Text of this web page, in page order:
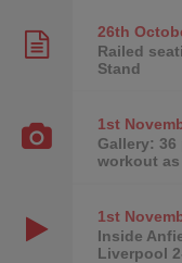
26th
Railed
Stand
1st
Gallery:
workout
1st
Inside
Liverpool